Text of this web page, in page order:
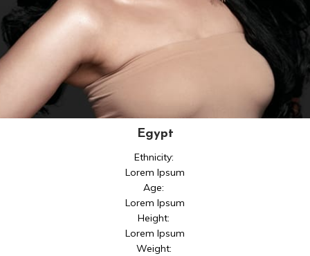
Egypt
Ethnicity:
Lorem Ipsum
Age:
Lorem Ipsum
Height:
Lorem Ipsum
Weight: